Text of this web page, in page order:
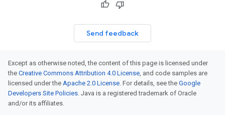
Send feedback
Except as otherwise noted, the content of this page is licensed under
the Creative Commons Attribution 4.0 License, and code samples are
licensed under the Apache 2.0 License. For details, see the Google
Developers Site Policies. Java is a registered trademark of Oracle
and/or its affiliates.